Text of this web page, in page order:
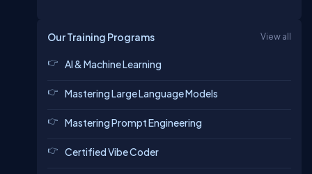
Our Training Programs View all
AI & Machine Learning
Mastering Large Language Models
Mastering Prompt Engineering
Certified Vibe Coder